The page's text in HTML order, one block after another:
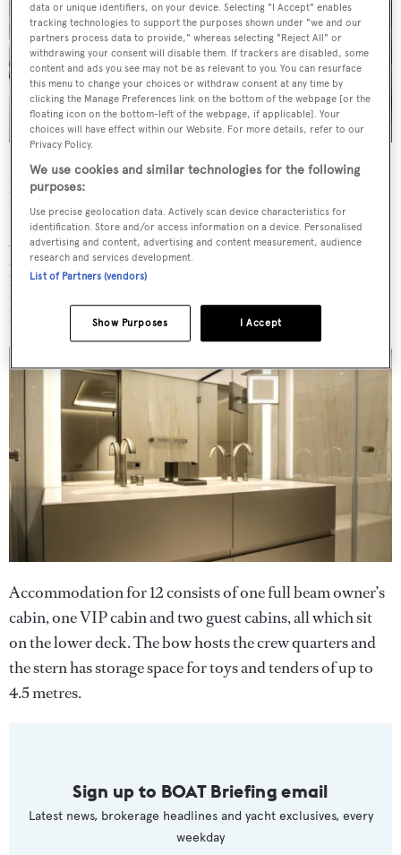
Making full use of an eight metre beam, the main deck
hosts a dining room with a living area as well as a kitchen.
A lounge area is found on the sundeck alongside a
partially glazed infinity pool and a bar with an outdoor
kitchen. The wheelhouse is also on this level, at the
highest visibility point on board.
Accommodation for 12 consists of one full beam owner’s
cabin, one VIP cabin and two guest cabins, all which sit
on the lower deck. The bow hosts the crew quarters and
the stern has storage space for toys and tenders of up to
4.5 metres.
Sign up to BOAT Briefing email
Latest news, brokerage headlines and yacht exclusives, every
weekday
data or unique identifiers, on your device. Selecting "I Accept" enables
tracking technologies to support the purposes shown under "we and our
partners process data to provide," whereas selecting "Reject All" or
withdrawing your consent will disable them. If trackers are disabled, some
content and ads you see may not be as relevant to you. You can resurface
this menu to change your choices or withdraw consent at any time by
clicking the Manage Preferences link on the bottom of the webpage [or the
floating icon on the bottom-left of the webpage, if applicable]. Your
choices will have effect within our Website. For more details, refer to our
Privacy Policy.
We use cookies and similar technologies for the following
purposes:
Use precise geolocation data. Actively scan device characteristics for
identification. Store and/or access information on a device. Personalised
advertising and content, advertising and content measurement, audience
research and services development.
List of Partners (vendors)
I Accept
Show Purposes